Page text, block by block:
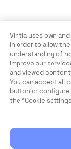
Vintia uses own
in order to allow
understanding of
improve our
and viewed
You can accept all
button or
the “Cookie